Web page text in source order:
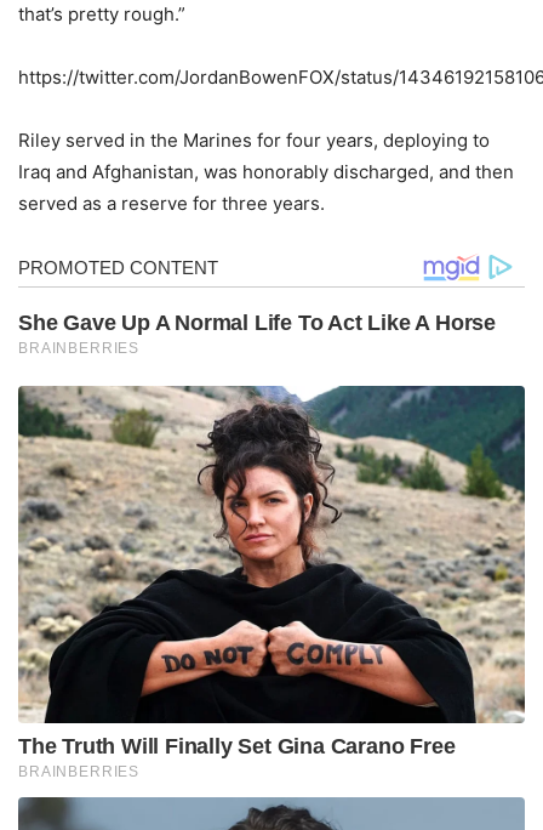
that’s pretty rough.”
https://twitter.com/JordanBowenFOX/status/
Riley served in the Marines for four years, deploying to
Iraq and Afghanistan, was honorably discharged, and then
served as a reserve for three years.